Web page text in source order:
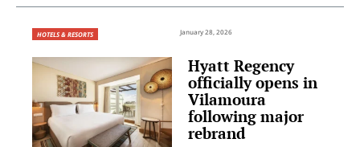
HOTELS & RESORTS January 28, 2026
Hyatt Regency
officially opens in
Vilamoura
following major
rebrand